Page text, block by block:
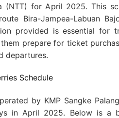
(NTT) for April 2025. This
Bira-Jampea-Labuan
provided is essential for
prepare for ticket
departures.
Schedule
by KMP Sangke
in April 2025. Below is a